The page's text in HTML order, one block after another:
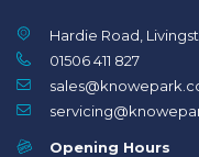
Hardie Road,
01506 411 827
Opening Hours